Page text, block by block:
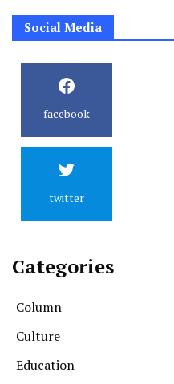
Social Media
facebook
twitter
Categories
Column
Culture
Education